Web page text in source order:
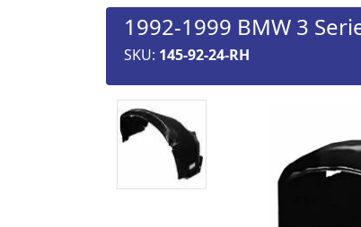
1992-1999 BMW 3
SKU: 145-92-24-RH